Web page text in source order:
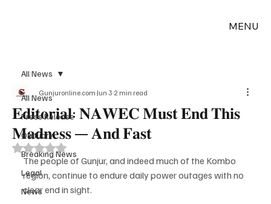
MENU
All News
Press Release
Obituary
Breaking News
Legal
News
All News
𝐄𝐝𝐢𝐭𝐨𝐫𝐢𝐚𝐥: 𝐍𝐀𝐖𝐄𝐂 𝐌𝐮𝐬𝐭 𝐄𝐧𝐝 𝐓𝐡𝐢𝐬
𝐌𝐚𝐝𝐧𝐞𝐬𝐬 — 𝐀𝐧𝐝 𝐅𝐚𝐬𝐭
Gunjuronline.com Jun 3 2 min read
Rated NaN out of 5 stars.
The people of Gunjur, and indeed much of the Kombo
region, continue to endure daily power outages with no
clear end in sight.